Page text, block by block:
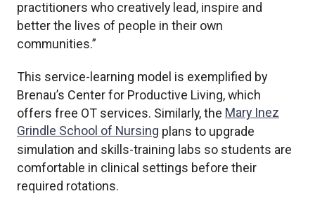
practitioners who creatively lead, inspire and
better the lives of people in their own
communities.”
This service-learning model is exemplified by
Brenau’s Center for Productive Living, which
offers free OT services. Similarly, the Mary Inez
Grindle School of Nursing plans to upgrade
simulation and skills-training labs so students are
comfortable in clinical settings before their
required rotations.